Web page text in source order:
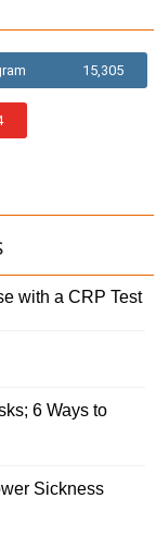
15,305
with a CRP Test
6 Ways to
Sickness